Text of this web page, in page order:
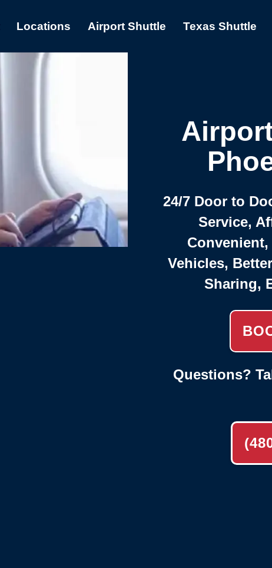
Locations Airport Shuttle Texas Shuttle
24/7 Door to
Service,
Convenient,
Vehicles,
Sharing,
Questions?